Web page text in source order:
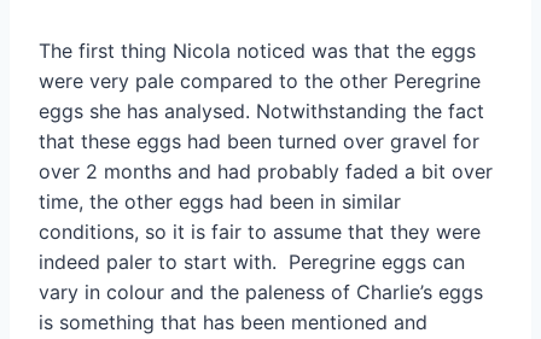
The first thing Nicola noticed was that the eggs
were very pale compared to the other Peregrine
eggs she has analysed. Notwithstanding the fact
that these eggs had been turned over gravel for
over 2 months and had probably faded a bit over
time, the other eggs had been in similar
conditions, so it is fair to assume that they were
indeed paler to start with. Peregrine eggs can
vary in colour and the paleness of Charlie’s eggs
is something that has been mentioned and